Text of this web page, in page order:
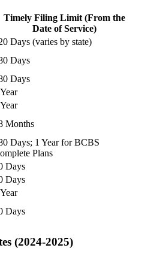
Timely Filing Limit (From the
Date of Service)
Days (varies by state)
Days
Days
Months
Days; 1 Year for BCBS
Plans
Days
Days
Days
(2024-2025)